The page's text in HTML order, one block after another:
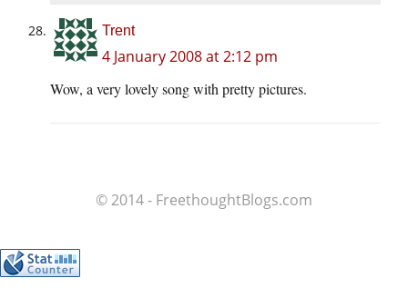
Trent
4 January 2008 at 2:12 pm
Wow, a very lovely song with pretty pictures.
© 2014 - FreethoughtBlogs.com